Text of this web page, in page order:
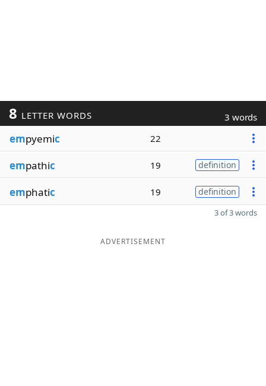
8 LETTER WORDS 3 words
empyemic 22
empathic 19 definition
emphatic 19 definition
3 of 3 words
ADVERTISEMENT